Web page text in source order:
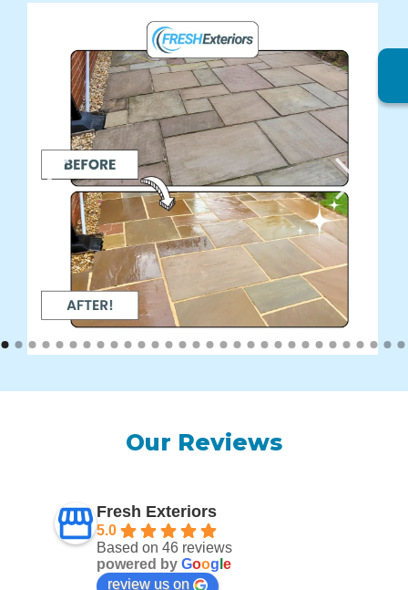
Our Reviews
Fresh Exteriors
5.0
Based on 46 reviews
powered by Goog e
review us on